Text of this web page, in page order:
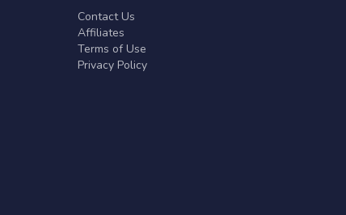
Contact Us
Affiliates
Terms of Use
Privacy Policy